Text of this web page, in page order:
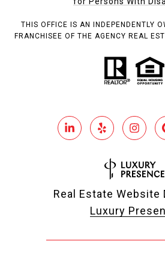
THIS OFFICE IS AN INDEPENDENTLY
FRANCHISEE OF THE AGENCY REAL
Real Estate Website
Luxury